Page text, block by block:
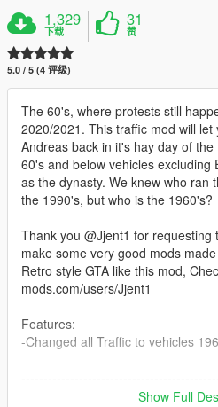
1,329
下载
31
赞
5.0 / 5 (4 评级)
The 60's, where protests still
2020/2021. This traffic mod will
Andreas back in it's hay day of
60's and below vehicles excluding
as the dynasty. We knew who ran
the 1990's, but who is the 1960's?
Thank you @Jjent1 for
make some very good mods
Retro style GTA like this mod,
mods.com/users/Jjent1
Features:
-Changed all Traffic to vehicles
-----------------------------------------
Show Full